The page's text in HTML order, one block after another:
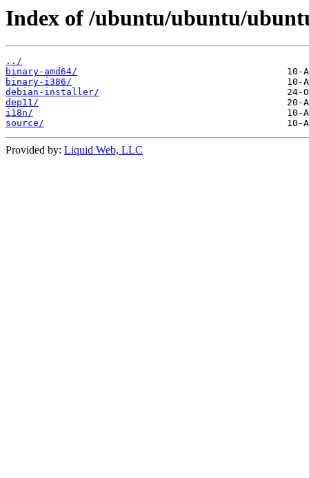
Index of /ubuntu/ubuntu/
../
binary-amd64/
binary-i386/
debian-installer/
dep11/
i18n/
source/
Provided by: Liquid Web, LLC